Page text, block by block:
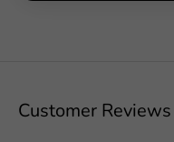
Customer Reviews